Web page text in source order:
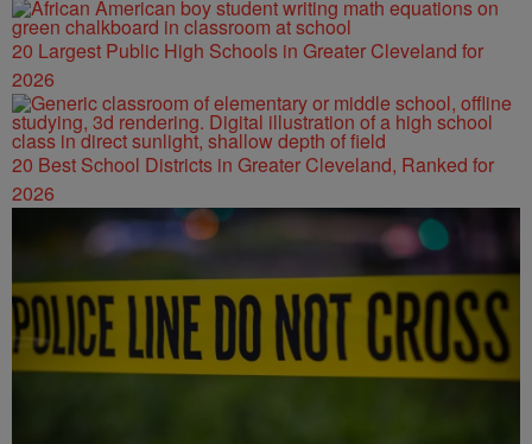
20 Largest Public High Schools in Greater Cleveland for
2026
20 Best School Districts in Greater Cleveland, Ranked for
2026